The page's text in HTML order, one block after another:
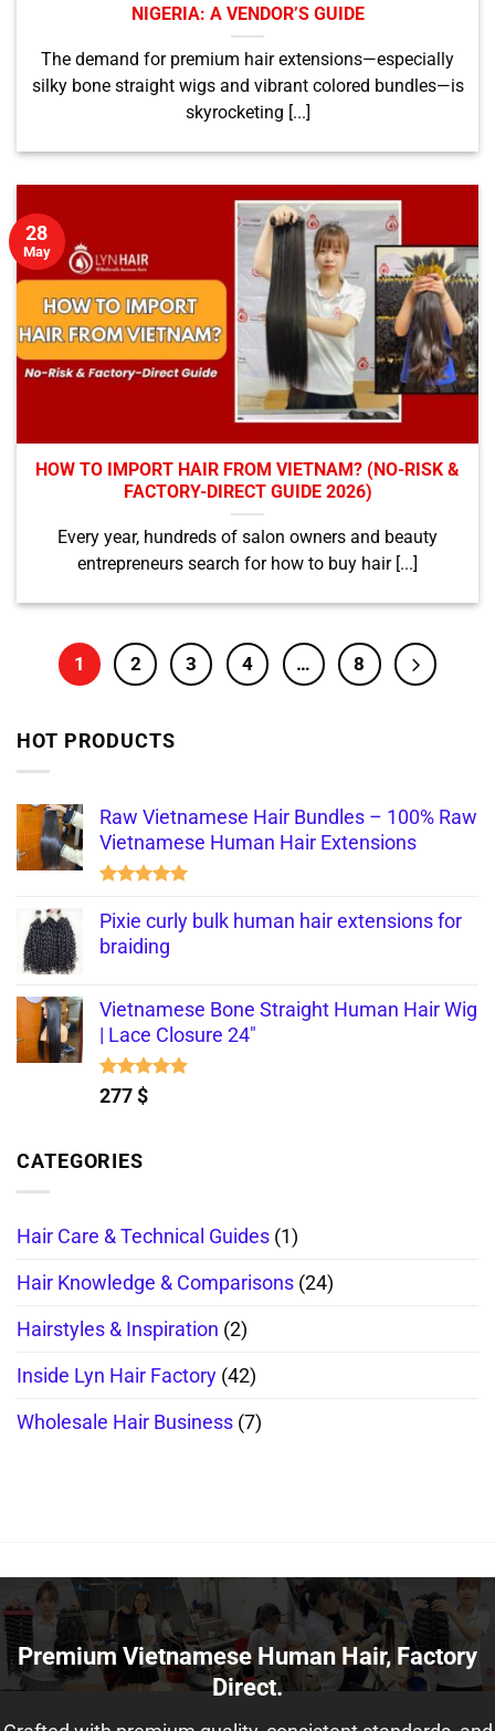
NIGERIA: A VENDOR’S GUIDE
The demand for premium hair extensions—especially
silky bone straight wigs and vibrant colored bundles—is
skyrocketing [...]
HOW TO IMPORT HAIR FROM VIETNAM? (NO-RISK &
FACTORY-DIRECT GUIDE 2026)
Every year, hundreds of salon owners and beauty
entrepreneurs search for how to buy hair [...]
28
May
1 2 3 4 … 8
HOT PRODUCTS
Raw Vietnamese Hair Bundles – 100% Raw
Vietnamese Human Hair Extensions
out of 5
Pixie curly bulk human hair extensions for
braiding
Vietnamese Bone Straight Human Hair Wig
| Lace Closure 24"
Rated
out of 5
277$
CATEGORIES
Hair Care & Technical Guides (1)
Hair Knowledge & Comparisons (24)
Hairstyles & Inspiration (2)
Inside Lyn Hair Factory (42)
Wholesale Hair Business (7)
Premium Vietnamese Human Hair, Factory
Direct.